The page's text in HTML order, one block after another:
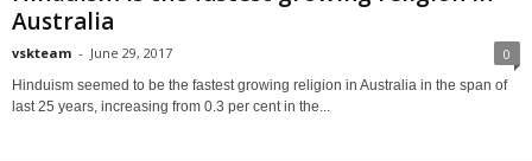
Australia
vskteam - June 29, 2017 0
Hinduism seemed to be the fastest growing religion in Australia in the span of
last 25 years, increasing from 0.3 per cent in the...